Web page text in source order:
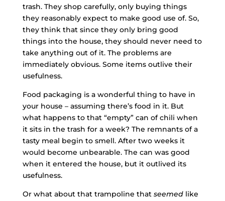
trash. They shop carefully, only buying things
they reasonably expect to make good use of. So,
they think that since they only bring good
things into the house, they should never need to
take anything out of it. The problems are
immediately obvious. Some items outlive their
usefulness.
Food packaging is a wonderful thing to have in
your house – assuming there’s food in it. But
what happens to that “empty” can of chili when
it sits in the trash for a week? The remnants of a
tasty meal begin to smell. After two weeks it
would become unbearable. The can was good
when it entered the house, but it outlived its
usefulness.
Or what about that trampoline that seemedlike